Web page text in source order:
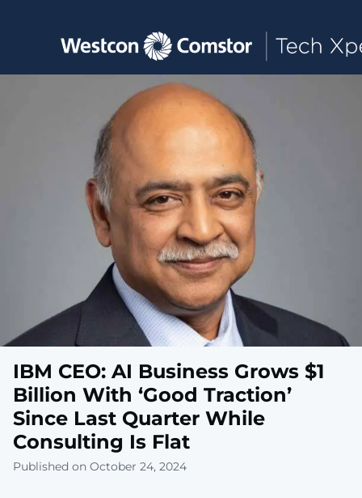
Toggle main navigation
IBM CEO: AI Business Grows $1
Billion With ‘Good Traction’
Since Last Quarter While
Consulting Is Flat
Published on October 24, 2024